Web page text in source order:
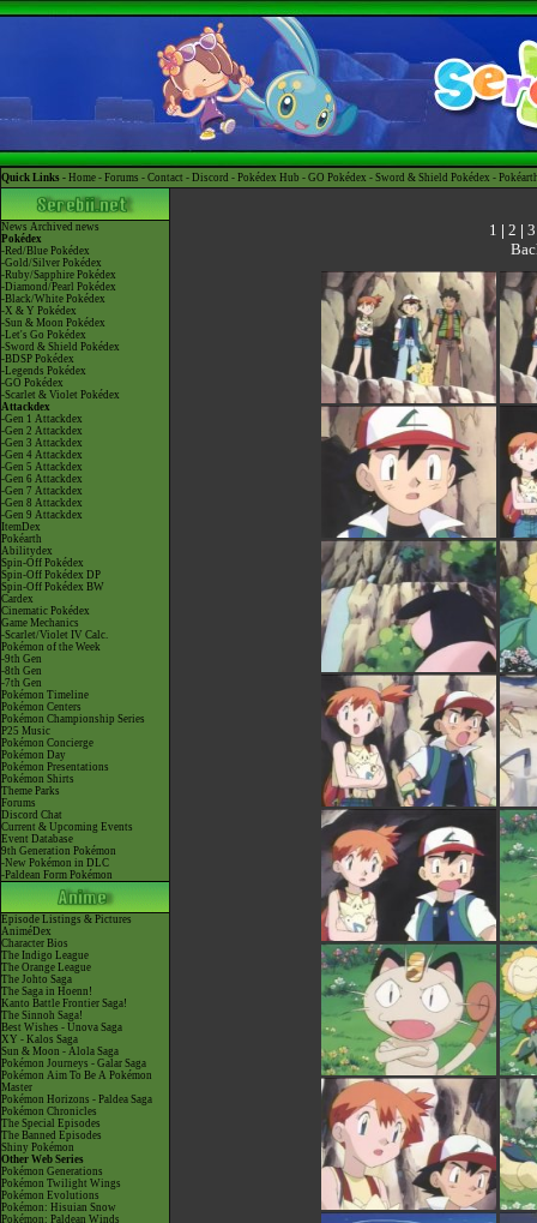
Quick Links - Home - Forums - Contact - Discord - Pokédex Hub - GO Pokédex - Sword & Shield Pokédex -
News Archived news
Pokédex
-Red/Blue Pokédex
-Gold/Silver Pokédex
-Ruby/Sapphire Pokédex
-Diamond/Pearl Pokédex
-Black/White Pokédex
-X & Y Pokédex
-Sun & Moon Pokédex
-Let's Go Pokédex
-Sword & Shield Pokédex
-BDSP Pokédex
-Legends Pokédex
-GO Pokédex
-Scarlet & Violet Pokédex
Attackdex
-Gen 1 Attackdex
-Gen 2 Attackdex
-Gen 3 Attackdex
-Gen 4 Attackdex
-Gen 5 Attackdex
-Gen 6 Attackdex
-Gen 7 Attackdex
-Gen 8 Attackdex
-Gen 9 Attackdex
ItemDex
Pokéarth
Abilitydex
Spin-Off Pokédex
Spin-Off Pokédex DP
Spin-Off Pokédex BW
Cardex
Cinematic Pokédex
Game Mechanics
-Scarlet/Violet IV Calc.
Pokémon of the Week
-9th Gen
-8th Gen
-7th Gen
Pokémon Timeline
Pokémon Centers
Pokémon Championship Series
P25 Music
Pokémon Concierge
Pokémon Day
Pokémon Presentations
Pokémon Shirts
Theme Parks
Forums
Discord Chat
Current & Upcoming Events
Event Database
9th Generation Pokémon
-New Pokémon in DLC
-Paldean Form Pokémon
Episode Listings & Pictures
AniméDex
Character Bios
The Indigo League
The Orange League
The Johto Saga
The Saga in Hoenn!
Kanto Battle Frontier Saga!
The Sinnoh Saga!
Best Wishes - Unova Saga
XY - Kalos Saga
Sun & Moon - Alola Saga
Pokémon Journeys - Galar Saga
Pokémon Aim To Be A Pokémon
Master
Pokémon Horizons - Paldea Saga
Pokémon Chronicles
The Special Episodes
The Banned Episodes
Shiny Pokémon
Other Web Series
Pokémon Generations
Pokémon Twilight Wings
Pokémon Evolutions
Pokémon: Hisuian Snow
Pokémon: Paldean Winds
1 | 2 | 3